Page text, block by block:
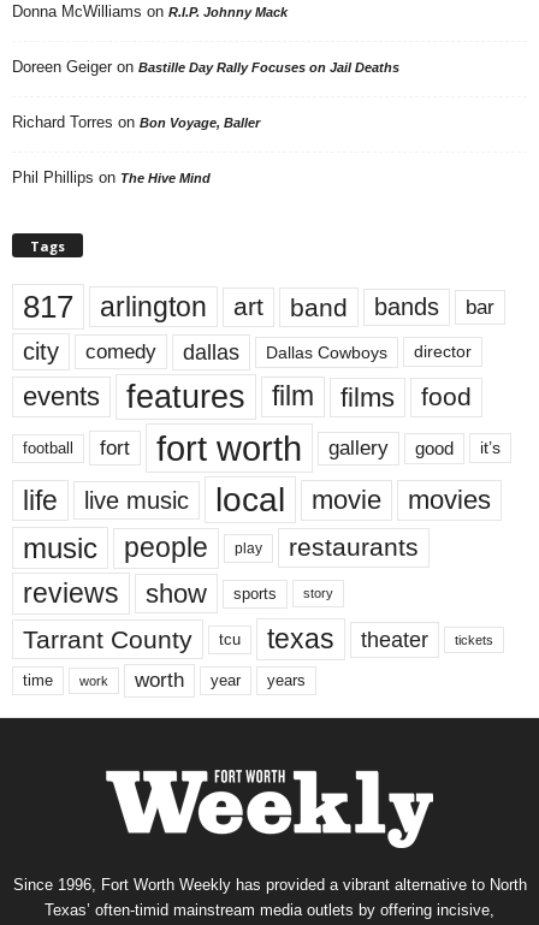
Donna McWilliams on R.I.P. Johnny Mack
Doreen Geiger on Bastille Day Rally Focuses on Jail Deaths
Richard Torres on Bon Voyage, Baller
Phil Phillips on The Hive Mind
Tags
817 arlington art band bands bar
city comedy dallas Dallas Cowboys director
events features film films food
football fort fort worth gallery good it’s
life live music local movie movies
music people play restaurants
reviews show sports story
Tarrant County tcu texas theater tickets
time work worth year years
Since 1996, Fort Worth Weekly has provided a vibrant alternative to North
Texas’ often-timid mainstream media outlets by offering incisive,